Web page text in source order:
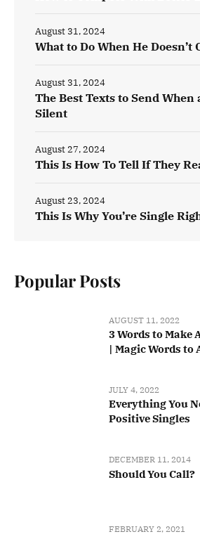
What to Do When He Doesn’t
August 31, 2024
The Best Texts to Send When
Silent
August 31, 2024
This Is How To Tell If They
August 27, 2024
This Is Why You’re Single
August 23, 2024
Popular Posts
AUGUST 11, 2022
3 Words to Make
| Magic Words to
JULY 4, 2022
Everything You
Positive Singles
DECEMBER 11, 2014
Should You Call?
FEBRUARY 2, 2021